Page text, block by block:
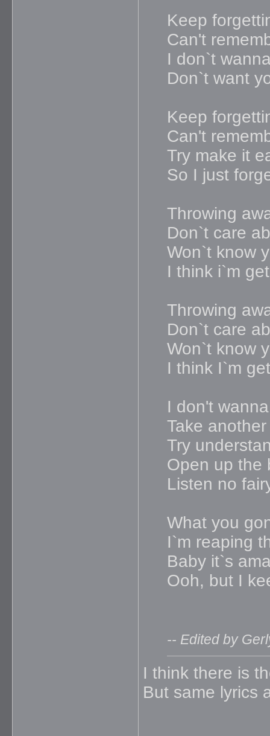
Keep
Can't
I don`t
Don`t want
Keep
Can't
Try make it
So I just
Throwing
Don`t care
Won`t know
I think i`m
Throwing
Don`t care
Won`t know
I think I`m
I don't
Take
Try
Open up the
Listen no
What you
I`m reaping
Baby it`s
Ooh, but I
-- Edited by
I think there is
But same lyrics